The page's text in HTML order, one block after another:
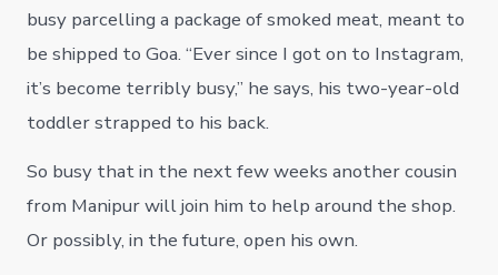
busy parcelling a package of smoked meat, meant to
be shipped to Goa. “Ever since I got on to Instagram,
it’s become terribly busy,” he says, his two-year-old
toddler strapped to his back.
So busy that in the next few weeks another cousin
from Manipur will join him to help around the shop.
Or possibly, in the future, open his own.